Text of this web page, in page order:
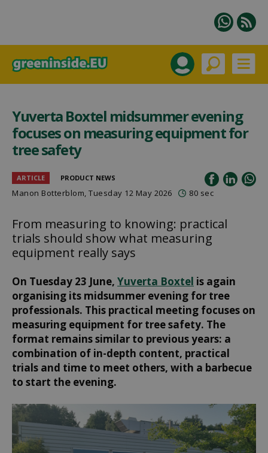
Yuverta Boxtel midsummer evening
focuses on measuring equipment for
tree safety
ARTICLE PRODUCT NEWS
Manon Botterblom, Tuesday 12 May 2026 80 sec
From measuring to knowing: practical
trials should show what measuring
equipment really says
On Tuesday 23 June, Yuverta Boxtel is again
organising its midsummer evening for tree
professionals. This practical meeting focuses on
measuring equipment for tree safety. The
format remains similar to previous years: a
combination of in-depth content, practical
trials and time to meet others, with a barbecue
to start the evening.